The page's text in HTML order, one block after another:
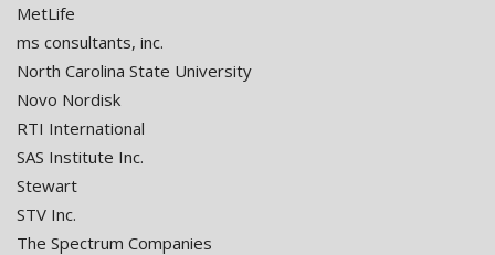
MetLife
ms consultants, inc.
North Carolina State University
Novo Nordisk
RTI International
SAS Institute Inc.
Stewart
STV Inc.
The Spectrum Companies